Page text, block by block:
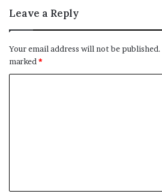
Leave a Reply
Your email address will not be published.
marked *
t